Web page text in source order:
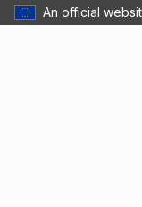
An official